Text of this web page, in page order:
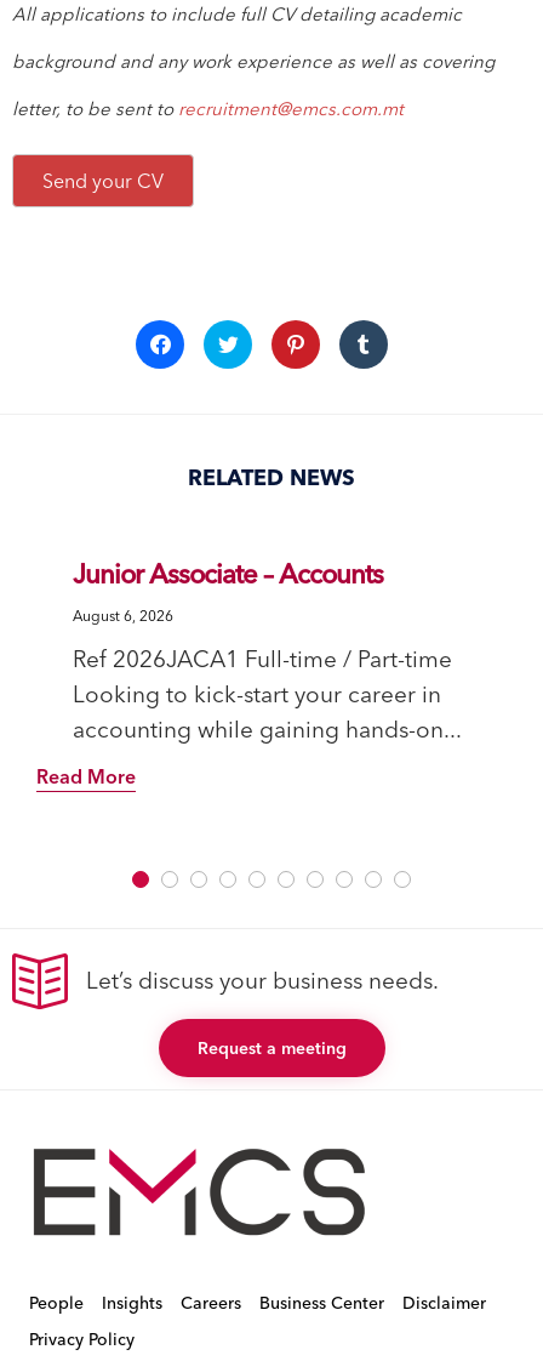
All applications to include full CV detailing academic
background and any work experience as well as covering
letter, to be sent to recruitment@emcs.com.mt
Send your CV
Click
to
share
window)
Click
to
share
window)
Click
to
share
window)
Click
to
share
RELATED NEWS
Junior Associate – Accounts
August 6, 2026
Ref 2026JACA1 Full-time / Part-time
Looking to kick-start your career in
accounting while gaining hands-on...
Read More
Let’s discuss your business needs.
Request a meeting
People Insights Careers Business Center
Disclaimer
Privacy Policy